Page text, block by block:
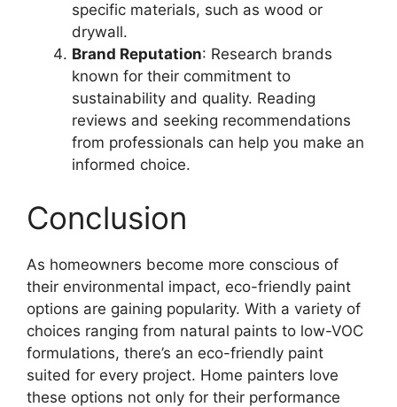
specific materials, such as wood or
drywall.
Brand Reputation: Research brands
known for their commitment to
sustainability and quality. Reading
reviews and seeking recommendations
from professionals can help you make an
informed choice.
Conclusion
As homeowners become more conscious of
their environmental impact, eco-friendly paint
options are gaining popularity. With a variety of
choices ranging from natural paints to low-VOC
formulations, there’s an eco-friendly paint
suited for every project. Home painters love
these options not only for their performance